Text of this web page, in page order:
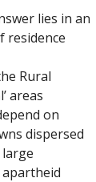
lies in an
residence
Rural
areas
on
dispersed